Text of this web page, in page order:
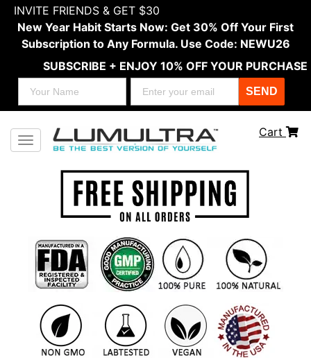
INVITE FRIENDS & GET $30
New Year Habit Starts Now: Get 30% Off Your First
Subscription to Any Formula. Use Code: NEWU26
SUBSCRIBE + ENJOY 10% OFF YOUR PURCHASE
SEND
Toggle navigation
Cart
Previous